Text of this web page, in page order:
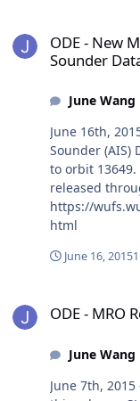
ODE - New
Sounder
June Wang
June 16th,
Sounder (AIS)
to orbit 13649.
released
https://
html
June 16, 2015
ODE - MRO
June Wang
June 7th,